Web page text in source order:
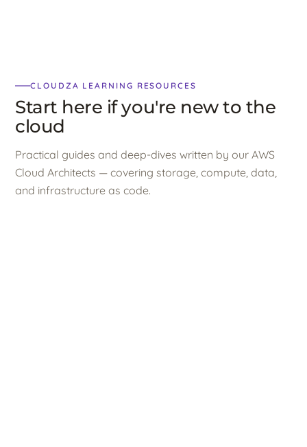
CLOUDZA LEARNING RESOURCES
Start here if you're new to the
cloud
Practical guides and deep-dives written by our AWS
Cloud Architects — covering storage, compute, data,
and infrastructure as code.